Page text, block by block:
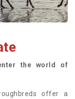
the world of
offer a